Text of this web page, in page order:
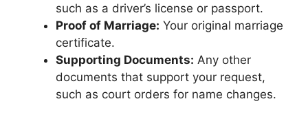
such as a driver’s license or passport.
Proof of Marriage: Your original marriage
certificate.
Supporting Documents: Any other
documents that support your request,
such as court orders for name changes.